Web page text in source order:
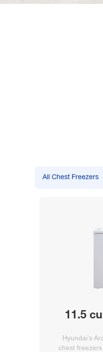
All Chest Freezers
11.5
Hyundai’s
chest